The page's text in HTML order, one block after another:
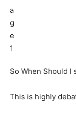
So When Should I
This is highly